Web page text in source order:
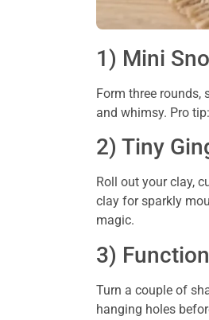
1) Mini
Form three rounds,
and whimsy. Pro
2) Tiny
Roll out your clay,
clay for sparkly
magic.
3)
Turn a couple of
hanging holes